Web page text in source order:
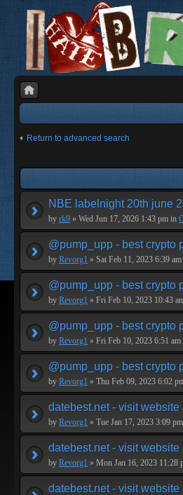
Return to advanced search
NBE labelnight 20th june
by rk9 » Wed Jun 17, 2026 1:43 pm in
@pump_upp - best crypto
by Revorg1 » Sat Feb 11, 2023 6:39
@pump_upp - best crypto
by Revorg1 » Fri Feb 10, 2023 10:43
@pump_upp - best crypto
by Revorg1 » Fri Feb 10, 2023 6:51 am
@pump_upp - best crypto
by Revorg1 » Thu Feb 09, 2023 6:02
datebest.net - visit
by Revorg1 » Tue Jan 17, 2023 3:09
datebest.net - visit
by Revorg1 » Mon Jan 16, 2023 11:28
datebest.net - visit